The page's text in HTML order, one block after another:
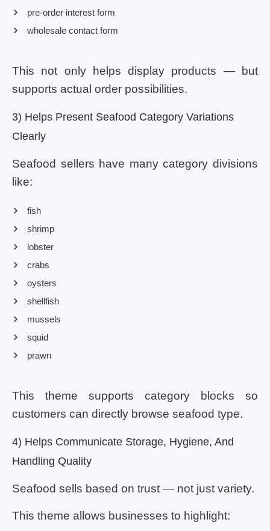
pre-order interest form
wholesale contact form
This not only helps display products — but
supports actual order possibilities.
3) Helps Present Seafood Category Variations
Clearly
Seafood sellers have many category divisions
like:
fish
shrimp
lobster
crabs
oysters
shellfish
mussels
squid
prawn
This theme supports category blocks so
customers can directly browse seafood type.
4) Helps Communicate Storage, Hygiene, And
Handling Quality
Seafood sells based on trust — not just variety.
This theme allows businesses to highlight: